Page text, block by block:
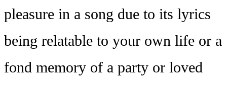
pleasure in a song due to its lyrics
being relatable to your own life or a
fond memory of a party or loved